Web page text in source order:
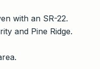
with an SR-22.
and Pine Ridge.